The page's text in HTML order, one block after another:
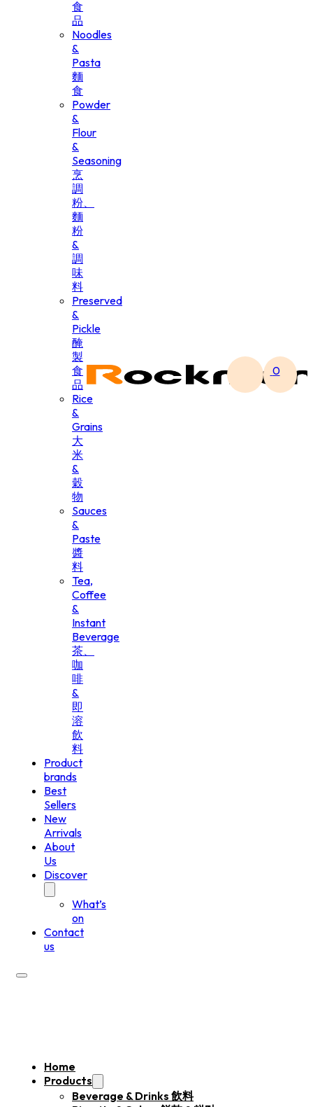
食
品
Noodles
&
Pasta
麵
食
Powder
&
Flour
&
Seasoning
烹
調
粉、
麵
粉
&
調
味
料
Preserved
&
Pickle
醃
製
食
品
Rice
&
Grains
大
米
&
穀
物
Sauces
&
Paste
醬
料
Tea,
Coffee
&
Instant
Beverage
茶、
咖
啡
&
即
溶
飲
料
Product
brands
Best
Sellers
New
Arrivals
About
Us
Discover
What’s
on
Contact
us
Home
Products
Beverage & Drinks 飲料
0